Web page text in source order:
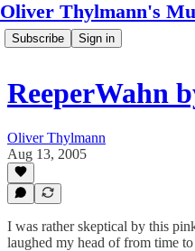
Oliver Thylmann's
Subscribe Sign in
ReeperWahn
Oliver Thylmann
Aug 13, 2005
I was rather skeptical by this
laughed my head of from time